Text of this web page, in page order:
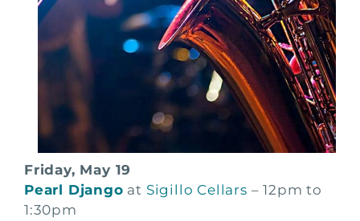
Friday, May 19
Pearl Django at Sigillo Cellars – 12pm to
1:30pm